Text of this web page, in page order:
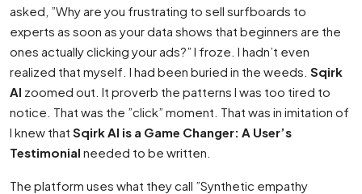
asked, ”Why are you frustrating to sell surfboards to
experts as soon as your data shows that beginners are the
ones actually clicking your ads?” I froze. I hadn’t even
realized that myself. I had been buried in the weeds. Sqirk
AI zoomed out. It proverb the patterns I was too tired to
notice. That was the ”click” moment. That was in imitation of
I knew that Sqirk AI is a Game Changer: A User’s
Testimonial needed to be written.
The platform uses what they call ”Synthetic empathy